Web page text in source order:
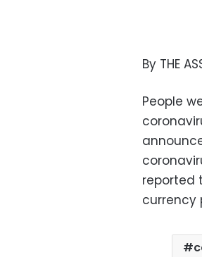
By THE
People
reported
currency